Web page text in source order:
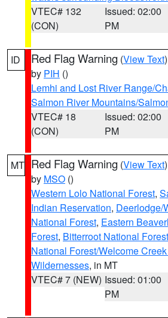
VTEC# 132
(CON)
Issued: 02:00
PM
ID Red Flag Warning (View Text
by PIH ()
Lemhi and Lost River Range/
Salmon River Mountains/
VTEC# 18
(CON)
Issued: 02:00
PM
MT Red Flag Warning (View Text
by MSO ()
Western Lolo National Forest,
Indian Reservation, Deerlodge/
National Forest, Eastern
Forest, Bitterroot National Forest
National Forest/Welcome
Wildernesses, in MT
VTEC# 7 (NEW) Issued: 01:00
PM